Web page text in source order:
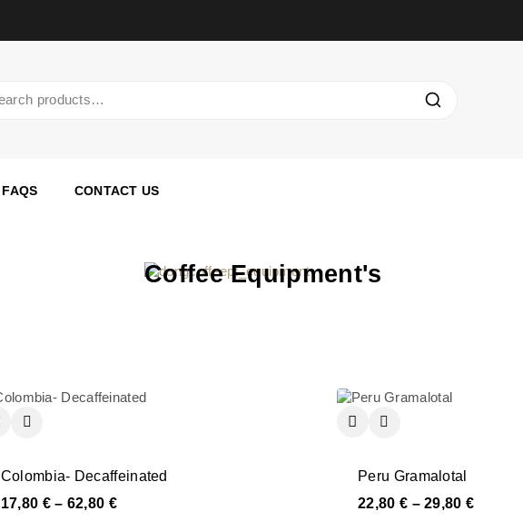
FAQS CONTACT US
Coffee Equipment's
Colombia- Decaffeinated
17,80 €– 62,80 €
Peru Gramalotal
22,80 € –29,80 €